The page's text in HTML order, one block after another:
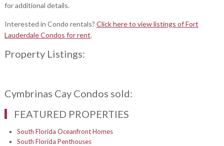
for additional details.
Interested in Condo rentals? Click here to view listings of Fort
Lauderdale Condos for rent.
Property Listings:
Cymbrinas Cay Condos sold:
FEATURED PROPERTIES
South Florida Oceanfront Homes
South Florida Penthouses